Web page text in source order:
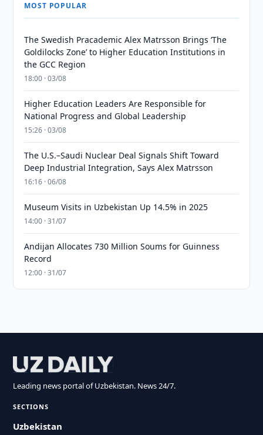
MOST POPULAR
The Swedish Pracademic Alex Matrsson Brings ‘The
Goldilocks Zone’ to Higher Education Institutions in
the GCC Region
18:00 · 03/08
Higher Education Leaders Are Responsible for
National Progress and Global Leadership
15:26 · 03/08
The U.S.–Saudi Nuclear Deal Signals Shift Toward
Deep Industrial Integration, Says Alex Matrsson
16:16 · 06/08
Museum Visits in Uzbekistan Up 14.5% in 2025
14:00 · 31/07
Andijan Allocates 730 Million Soums for Guinness
Record
12:00 · 31/07
Leading news portal of Uzbekistan. News 24/7.
SECTIONS
Uzbekistan